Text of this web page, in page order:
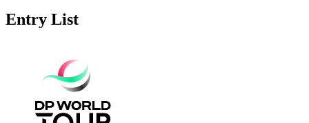
Entry List